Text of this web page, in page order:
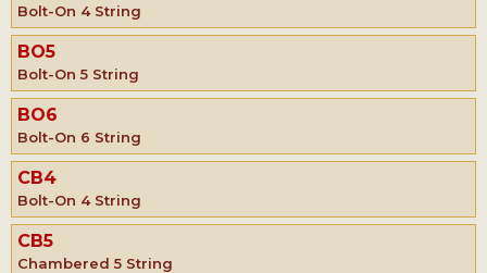
Bolt-On 4 String
BO5
Bolt-On 5 String
BO6
Bolt-On 6 String
CB4
Bolt-On 4 String
CB5
Chambered 5 String